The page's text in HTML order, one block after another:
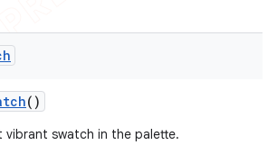
()
vibrant swatch in the palette.